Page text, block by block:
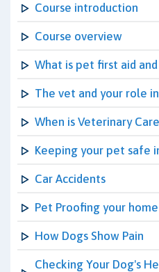
Course introduction
Course overview
What is pet first aid
The vet and your role
When is Veterinary
Keeping your pet safe
Car Accidents
Pet Proofing your home
How Dogs Show Pain
Checking Your Dog's